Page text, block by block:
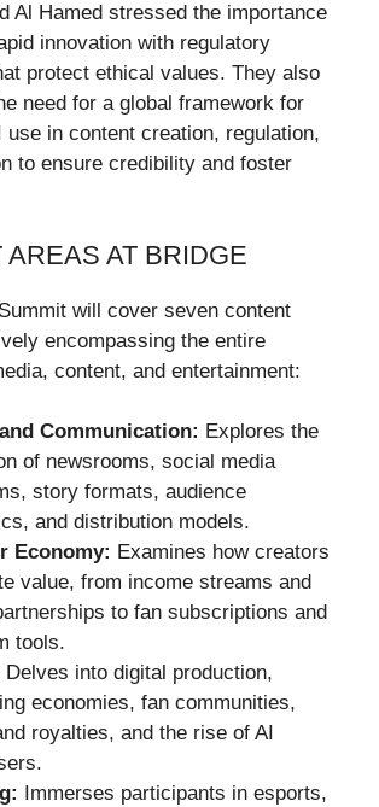
Al Hamed stressed the importance
innovation with regulatory
protect ethical values. They also
need for a global framework for
use in content creation, regulation,
to ensure credibility and foster
AREAS AT BRIDGE
will cover seven content
encompassing the entire
content, and entertainment:
Communication: Explores the
of newsrooms, social media
story formats, audience
and distribution models.
Economy: Examines how creators
value, from income streams and
to fan subscriptions and
tools.
Delves into digital production,
economies, fan communities,
royalties, and the rise of AI
Immerses participants in esports,